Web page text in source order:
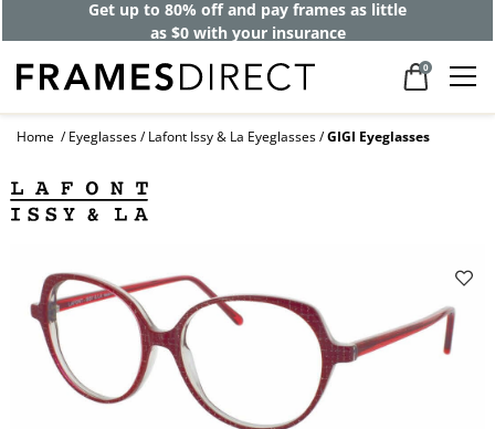
Get up to 80% off and pay frames as little
as $0 with your insurance
0
Home Eyeglasses Lafont Issy & La Eyeglasses GIGI Eyeglasses